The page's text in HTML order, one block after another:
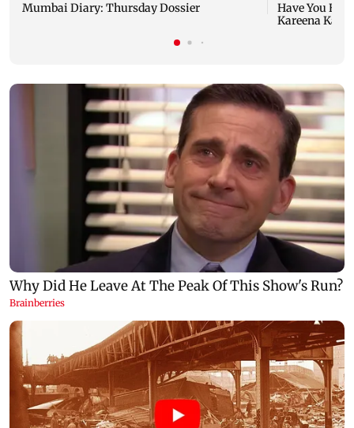
Mumbai Diary: Thursday Dossier
Have You
Kareena